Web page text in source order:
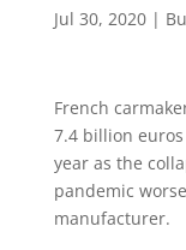
Jul 30, 2020|
French
7.4 billion
year as the
pandemic
manufacturer.